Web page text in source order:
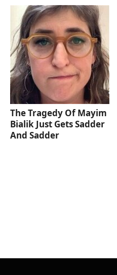
The Tragedy Of Mayim
Bialik Just Gets Sadder
And Sadder